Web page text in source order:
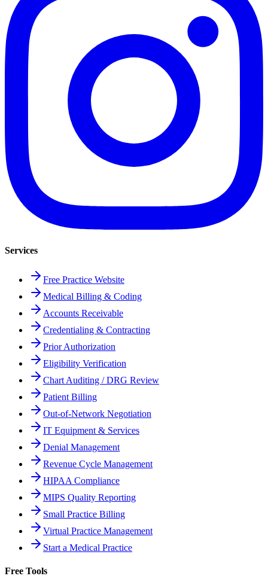
Services
Free Practice Website
Medical Billing & Coding
Accounts Receivable
Credentialing & Contracting
Prior Authorization
Eligibility Verification
Chart Auditing / DRG Review
Patient Billing
Out-of-Network Negotiation
IT Equipment & Services
Denial Management
Revenue Cycle Management
HIPAA Compliance
MIPS Quality Reporting
Small Practice Billing
Virtual Practice Management
Start a Medical Practice
Free Tools